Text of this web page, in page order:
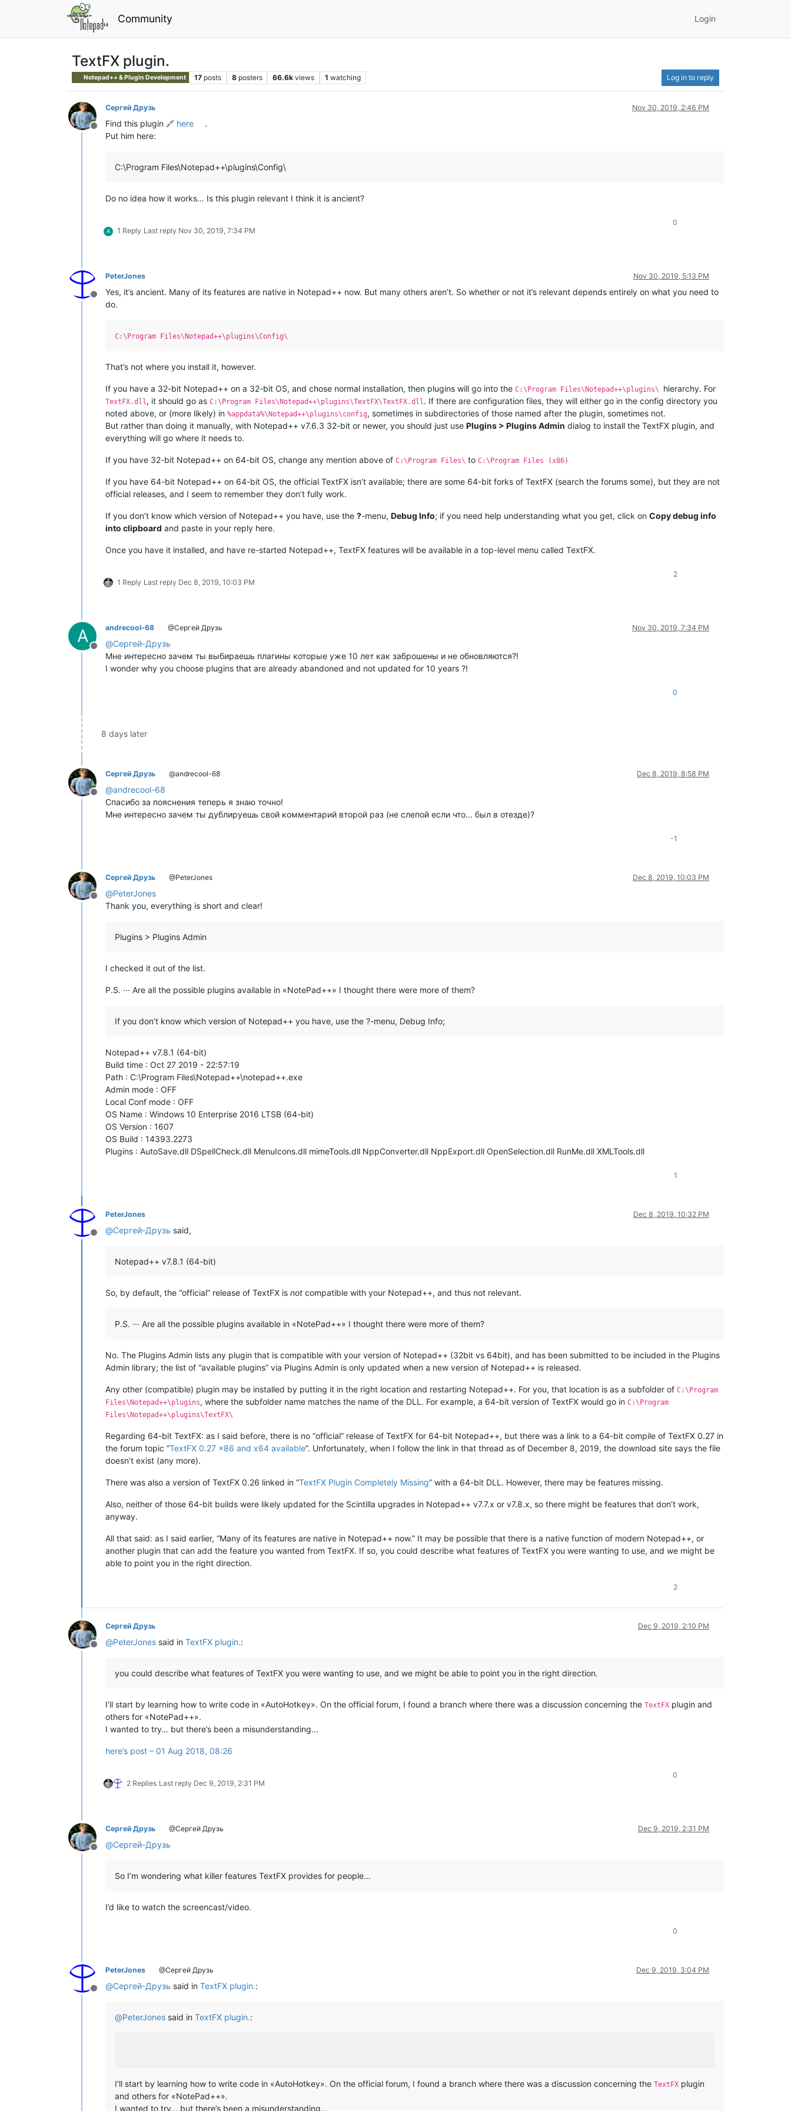
Community Login
TextFX plugin.
Notepad++ & Plugin Development 17 posts 8 posters 66.6k views 1 watching Log in to reply
Offline
Сергей Друзь Nov 30, 2019, 2:46 PM
Find this plugin 🔗 here
.
Put him here:
C:\Program Files\Notepad++\plugins\Config\
Do no idea how it works… Is this plugin relevant I think it is ancient?
A 1 Reply Last reply Nov 30, 2019, 7:34 PM
0
Offline
PeterJones Nov 30, 2019, 5:13 PM
Yes, it’s ancient. Many of its features are native in Notepad++ now. But many others aren’t. So whether or not it’s relevant depends entirely on what you need to
do.
C:\Program Files\Notepad++\plugins\Config\
That’s not where you install it, however.
If you have a 32-bit Notepad++ on a 32-bit OS, and chose normal installation, then plugins will go into the C:\Program Files\Notepad++\plugins\ hierarchy. For
TextFX.dll , it should go as C:\Program Files\Notepad++\plugins\TextFX\TextFX.dll . If there are configuration files, they will either go in the config directory you
noted above, or (more likely) in %appdata%\Notepad++\plugins\config, sometimes in subdirectories of those named after the plugin, sometimes not.
But rather than doing it manually, with Notepad++ v7.6.3 32-bit or newer, you should just use Plugins > Plugins Admin dialog to install the TextFX plugin, and
everything will go where it needs to.
If you have 32-bit Notepad++ on 64-bit OS, change any mention above of C:\Program Files\ to C:\Program Files (x86)
If you have 64-bit Notepad++ on 64-bit OS, the official TextFX isn’t available; there are some 64-bit forks of TextFX (search the forums some), but they are not
official releases, and I seem to remember they don’t fully work.
If you don’t know which version of Notepad++ you have, use the ?-menu, Debug Info; if you need help understanding what you get, click on Copy debug info
into clipboard and paste in your reply here.
Once you have it installed, and have re-started Notepad++, TextFX features will be available in a top-level menu called TextFX.
1 Reply Last reply Dec 8, 2019, 10:03 PM
2
A
Offline
andrecool-68 @Сергей Друзь Nov 30, 2019, 7:34 PM
@Сергей-Друзь
Мне интересно зачем ты выбираешь плагины которые уже 10 лет как заброшены и не обновляются?!
I wonder why you choose plugins that are already abandoned and not updated for 10 years ?!
0
8 days later
Offline
Сергей Друзь @andrecool-68 Dec 8, 2019, 8:58 PM
@andrecool-68
Спасибо за пояснения теперь я знаю точно!
Мне интересно зачем ты дублируешь свой комментарий второй раз (не слепой если что… был в отезде)?
-1
Offline
Сергей Друзь @PeterJones Dec 8, 2019, 10:03 PM
@PeterJones
Thank you, everything is short and clear!
Plugins > Plugins Admin
I checked it out of the list.
P.S. ··· Are all the possible plugins available in «NotePad++» I thought there were more of them?
If you don’t know which version of Notepad++ you have, use the ?-menu, Debug Info;
Notepad++ v7.8.1 (64-bit)
Build time : Oct 27 2019 - 22:57:19
Path : C:\Program Files\Notepad++\notepad++.exe
Admin mode : OFF
Local Conf mode : OFF
OS Name : Windows 10 Enterprise 2016 LTSB (64-bit)
OS Version : 1607
OS Build : 14393.2273
Plugins : AutoSave.dll DSpellCheck.dll MenuIcons.dll mimeTools.dll NppConverter.dll NppExport.dll OpenSelection.dll RunMe.dll XMLTools.dll
1
Offline
PeterJones Dec 8, 2019, 10:32 PM
@Сергей-Друзь said,
Notepad++ v7.8.1 (64-bit)
So, by default, the “official” release of TextFX is not compatible with your Notepad++, and thus not relevant.
P.S. ··· Are all the possible plugins available in «NotePad++» I thought there were more of them?
No. The Plugins Admin lists any plugin that is compatible with your version of Notepad++ (32bit vs 64bit), and has been submitted to be included in the Plugins
Admin library; the list of “available plugins” via Plugins Admin is only updated when a new version of Notepad++ is released.
Any other (compatible) plugin may be installed by putting it in the right location and restarting Notepad++. For you, that location is as a subfolder of C:\Program
Files\Notepad++\plugins, where the subfolder name matches the name of the DLL. For example, a 64-bit version of TextFX would go in C:\Program
Files\Notepad++\plugins\TextFX\
Regarding 64-bit TextFX: as I said before, there is no “official” release of TextFX for 64-bit Notepad++, but there was a link to a 64-bit compile of TextFX 0.27 in
the forum topic “TextFX 0.27 x86 and x64 available”. Unfortunately, when I follow the link in that thread as of December 8, 2019, the download site says the file
doesn’t exist (any more).
There was also a version of TextFX 0.26 linked in “TextFX Plugin Completely Missing” with a 64-bit DLL. However, there may be features missing.
Also, neither of those 64-bit builds were likely updated for the Scintilla upgrades in Notepad++ v7.7.x or v7.8.x, so there might be features that don’t work,
anyway.
All that said: as I said earlier, “Many of its features are native in Notepad++ now.” It may be possible that there is a native function of modern Notepad++, or
another plugin that can add the feature you wanted from TextFX. If so, you could describe what features of TextFX you were wanting to use, and we might be
able to point you in the right direction.
2
Offline
Сергей Друзь Dec 9, 2019, 2:10 PM
@PeterJones said in TextFX plugin.:
you could describe what features of TextFX you were wanting to use, and we might be able to point you in the right direction.
I’ll start by learning how to write code in «AutoHotkey». On the official forum, I found a branch where there was a discussion concerning the TextFX plugin and
others for «NotePad++».
I wanted to try… but there’s been a misunderstanding…
here’s post – 01 Aug 2018, 08:26
2 Replies Last reply Dec 9, 2019, 2:31 PM
0
Offline
Сергей Друзь @Сергей Друзь Dec 9, 2019, 2:31 PM
@Сергей-Друзь
So I’m wondering what killer features TextFX provides for people…
I’d like to watch the screencast/video.
0
Offline
PeterJones @Сергей Друзь Dec 9, 2019, 3:04 PM
@Сергей-Друзь said in TextFX plugin.:
@PeterJones said in TextFX plugin.:
I’ll start by learning how to write code in «AutoHotkey». On the official forum, I found a branch where there was a discussion concerning the TextFX plugin
and others for «NotePad++».
I wanted to try… but there’s been a misunderstanding…